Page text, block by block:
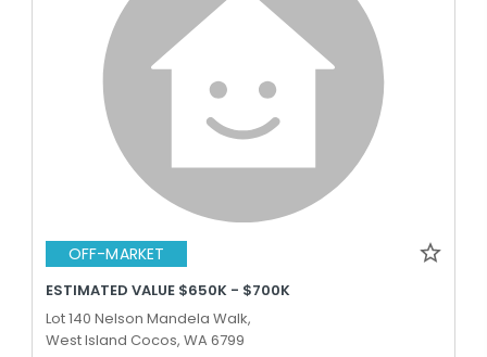
OFF-MARKET
ESTIMATED VALUE $650K - $700K
Lot 140 Nelson Mandela Walk,
West Island Cocos, WA 6799